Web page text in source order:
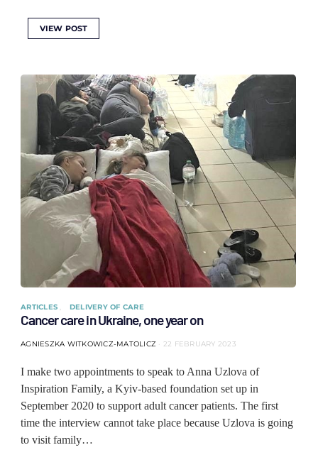
VIEW POST
ARTICLES DELIVERY OF CARE
Cancer care in Ukraine, one year on
AGNIESZKA WITKOWICZ-MATOLICZ 22 FEBRUARY 2023
I make two appointments to speak to Anna Uzlova of
Inspiration Family, a Kyiv-based foundation set up in
September 2020 to support adult cancer patients. The first
time the interview cannot take place because Uzlova is going
to visit family…